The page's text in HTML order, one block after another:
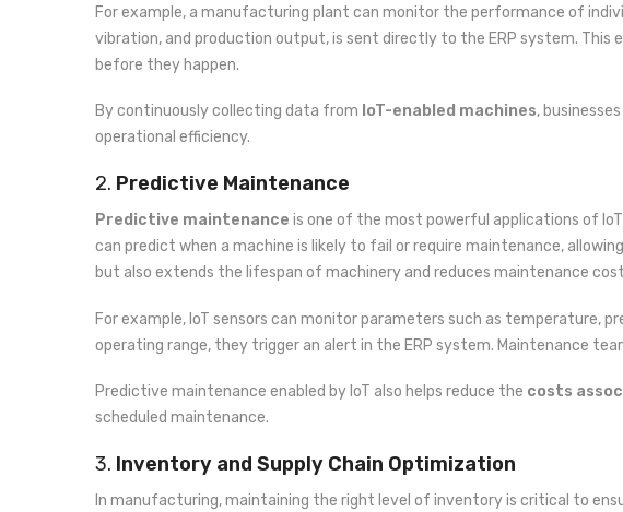
For example, a manufacturing plant can monitor the performance of
vibration, and production output, is sent directly to the ERP system.
before they happen.
By continuously collecting data from IoT-enabled machines,
operational efficiency.
2. Predictive Maintenance
Predictive maintenance is one of the most powerful applications of
can predict when a machine is likely to fail or require maintenance,
but also extends the lifespan of machinery and reduces maintenance
For example, IoT sensors can monitor parameters such as temperature,
operating range, they trigger an alert in the ERP system. Maintenance
Predictive maintenance enabled by IoT also helps reduce the costs
scheduled maintenance.
3. Inventory and Supply Chain Optimization
In manufacturing, maintaining the right level of inventory is critical to